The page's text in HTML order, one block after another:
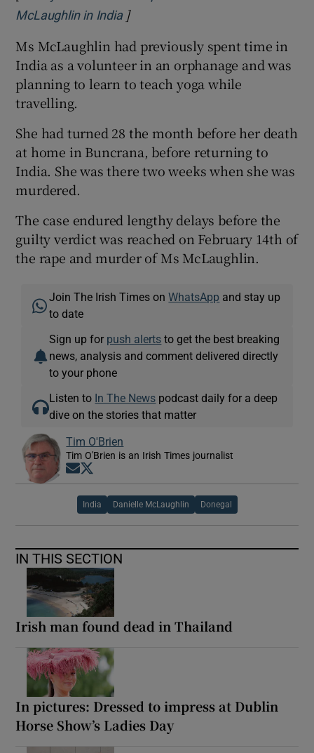
McLaughlin in IndiaOpens in new window
]
Ms McLaughlin had previously spent time in
India as a volunteer in an orphanage and was
planning to learn to teach yoga while
travelling.
She had turned 28 the month before her death
at home in Buncrana, before returning to
India. She was there two weeks when she was
murdered.
The case endured lengthy delays before the
guilty verdict was reached on February 14th of
the rape and murder of Ms McLaughlin.
Join The Irish Times onWhatsApp and stay up
to date
Sign up for push alerts to get the best breaking
news, analysis and comment delivered directly
to your phone
Listen to In The News podcast daily for a deep
dive on the stories that matter
Tim O'Brien
Tim O'Brien is an Irish Times journalist
Opens in new window
India Danielle McLaughlin Donegal
IN THIS SECTION
Irish man found dead in Thailand
In pictures: Dressed to impress at Dublin
Horse Show’s Ladies Day